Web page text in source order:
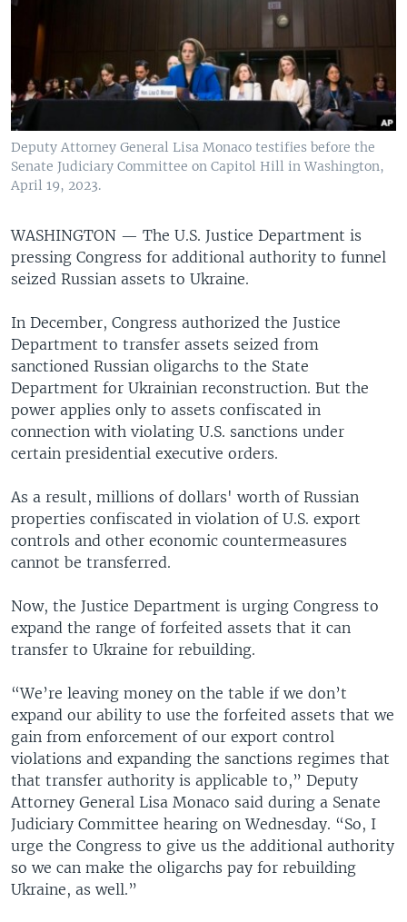
Deputy Attorney General Lisa Monaco testifies before the
Senate Judiciary Committee on Capitol Hill in Washington,
April 19, 2023.
WASHINGTON — The U.S. Justice Department is
pressing Congress for additional authority to funnel
seized Russian assets to Ukraine.
In December, Congress authorized the Justice
Department to transfer assets seized from
sanctioned Russian oligarchs to the State
Department for Ukrainian reconstruction. But the
power applies only to assets confiscated in
connection with violating U.S. sanctions under
certain presidential executive orders.
As a result, millions of dollars' worth of Russian
properties confiscated in violation of U.S. export
controls and other economic countermeasures
cannot be transferred.
Now, the Justice Department is urging Congress to
expand the range of forfeited assets that it can
transfer to Ukraine for rebuilding.
“We’re leaving money on the table if we don’t
expand our ability to use the forfeited assets that we
gain from enforcement of our export control
violations and expanding the sanctions regimes that
that transfer authority is applicable to,” Deputy
Attorney General Lisa Monaco said during a Senate
Judiciary Committee hearing on Wednesday. “So, I
urge the Congress to give us the additional authority
so we can make the oligarchs pay for rebuilding
Ukraine, as well.”